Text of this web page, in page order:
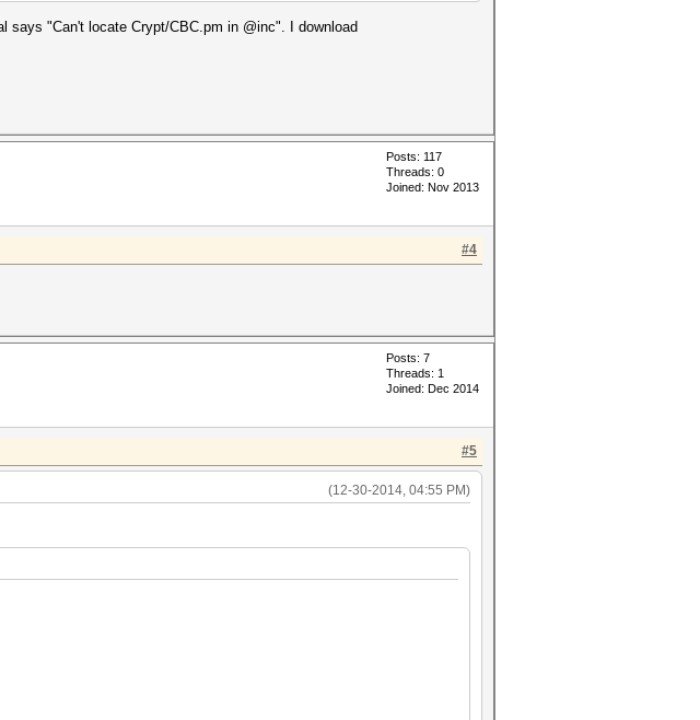
says "Can't locate Crypt/CBC.pm in @inc". I download
Posts: 117
Threads: 0
Joined: Nov 2013
#4
Posts: 7
Threads: 1
Joined: Dec 2014
#5
(12-30-2014, 04:55 PM)